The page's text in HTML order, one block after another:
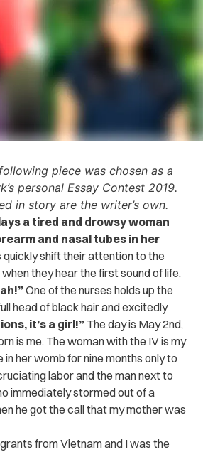
piece was chosen as a
personal Essay Contest 2019.
in story are the writer’s own.
a tired and drowsy woman
and nasal tubes in her
quickly shift their attention to the
they hear the first sound of life.
One of the nurses holds up the
head of black hair and excitedly
it’s a girl!” The day is May 2nd,
is me. The woman with the IV is my
her womb for nine months only to
labor and the man next to
immediately stormed out of a
he got the call that my mother was
from Vietnam and I was the